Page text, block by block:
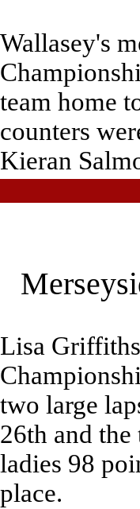
Wallasey's
team home
counters
Kieran
Lisa
two large
26th and
ladies 98
place.